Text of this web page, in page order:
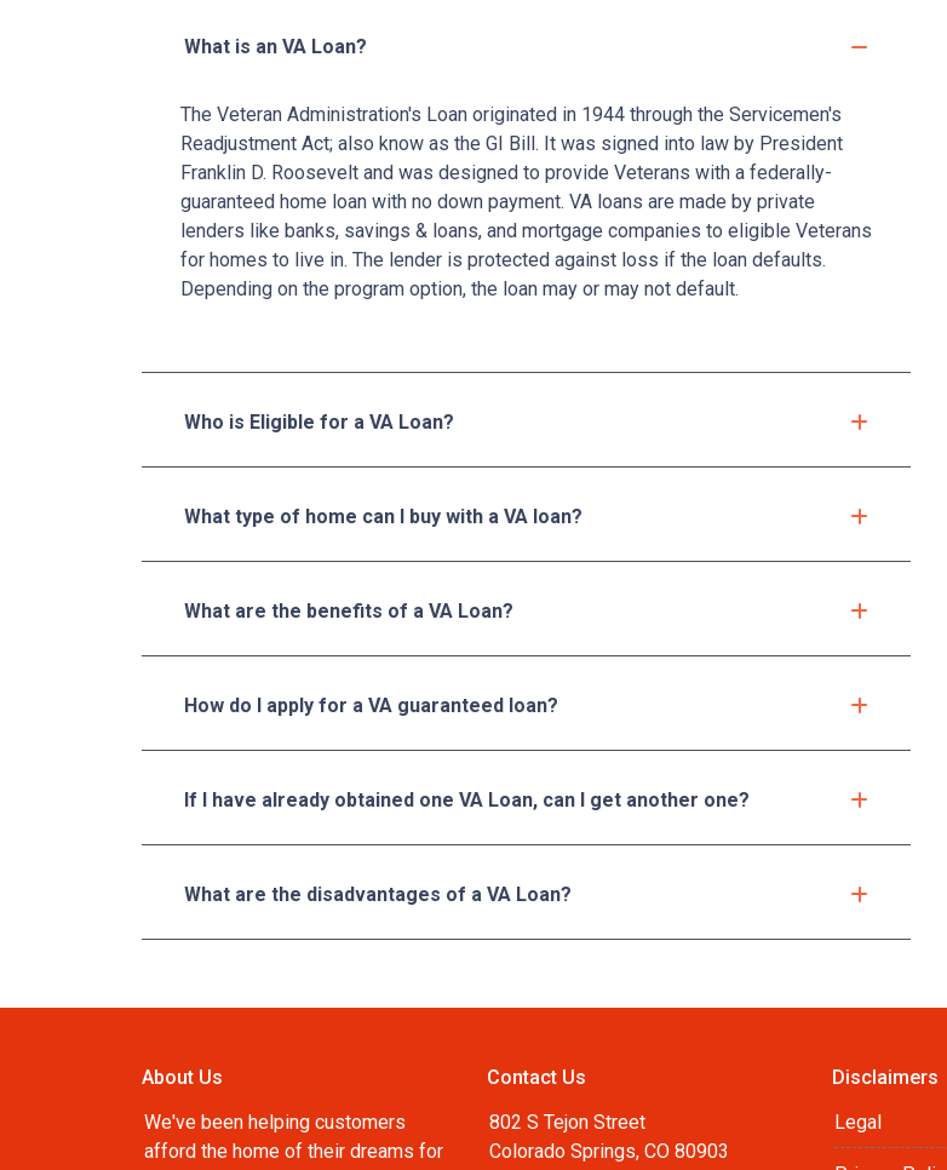
What is an VA Loan?
The Veteran Administration's Loan originated in 1944 through the Servicemen's
Readjustment Act; also know as the GI Bill. It was signed into law by President
Franklin D. Roosevelt and was designed to provide Veterans with a federally-
guaranteed home loan with no down payment. VA loans are made by private
lenders like banks, savings & loans, and mortgage companies to eligible Veterans
for homes to live in. The lender is protected against loss if the loan defaults.
Depending on the program option, the loan may or may not default.
Who is Eligible for a VA Loan?
What type of home can I buy with a VA loan?
What are the benefits of a VA Loan?
How do I apply for a VA guaranteed loan?
If I have already obtained one VA Loan, can I get another one?
What are the disadvantages of a VA Loan?
About Us
We've been helping customers
afford the home of their dreams for
Contact Us
802 S Tejon Street
Colorado Springs, CO 80903
Disclaimers
Legal